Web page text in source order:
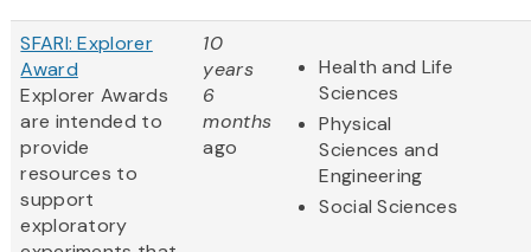
SFARI: Explorer
Award
Explorer Awards
are intended to
provide
resources to
support
exploratory
10
years
6
months
ago
Health and Life
Sciences
Physical
Sciences and
Engineering
Social Sciences